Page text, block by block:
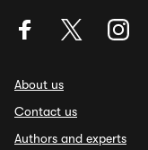
About us
Contact us
Authors and experts